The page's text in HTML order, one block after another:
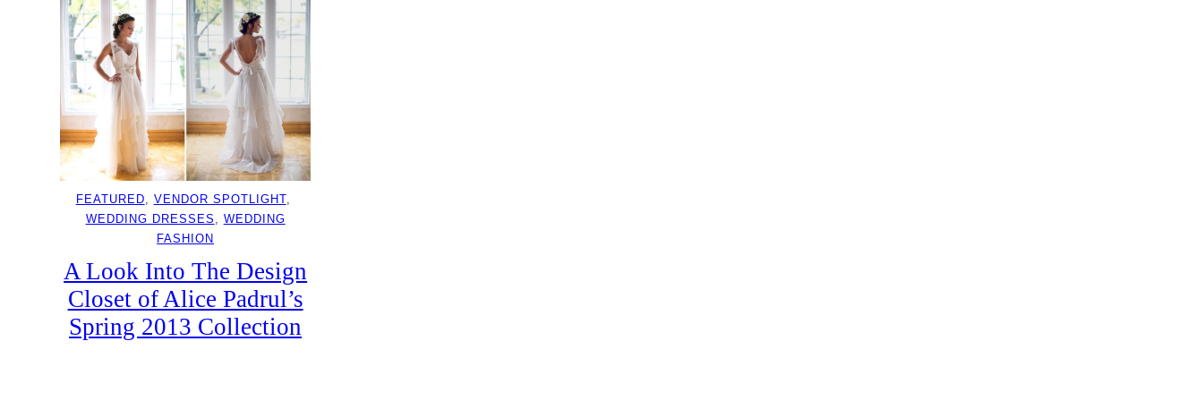
FEATURED VENDOR SPOTLIGHT
WEDDING DRESSES
WEDDING
FASHION
A Look Into The Design
Closet of Alice Padrul’s
Spring 2013 Collection